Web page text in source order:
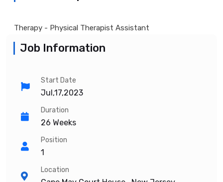
Therapy - Physical Therapist Assistant
Job Information
Start Date
Jul,17,2023
Duration
26 Weeks
Position
1
Location